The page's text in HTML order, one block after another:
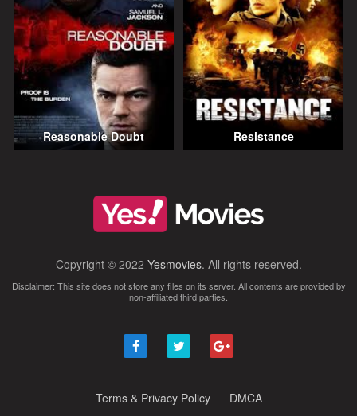
Reasonable Doubt Resistance
Copyright © 2022 Yesmovies. All rights reserved.
Disclaimer: This site does not store any files on its server. All contents are provided by
non-affiliated third parties.
Terms & Privacy Policy DMCA